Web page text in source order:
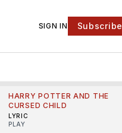
SIGN IN Subscribe
HARRY POTTER AND THE
CURSED CHILD
LYRIC
PLAY